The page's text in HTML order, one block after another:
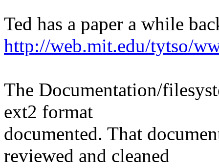
Ted has a paper a while
http://web.mit.edu/tytso/
The Documentation/
ext2 format
documented. That
reviewed and cleaned